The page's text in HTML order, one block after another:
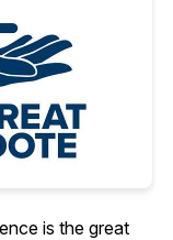
is the great